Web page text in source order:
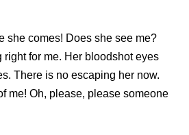
she comes! Does she see me?
right for me. Her bloodshot eyes
There is no escaping her now.
me! Oh, please, please someone